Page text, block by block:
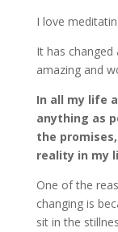
I love
It has
amazing and
In all my life
anything as
the
reality in my
One of the
changing is
sit in the